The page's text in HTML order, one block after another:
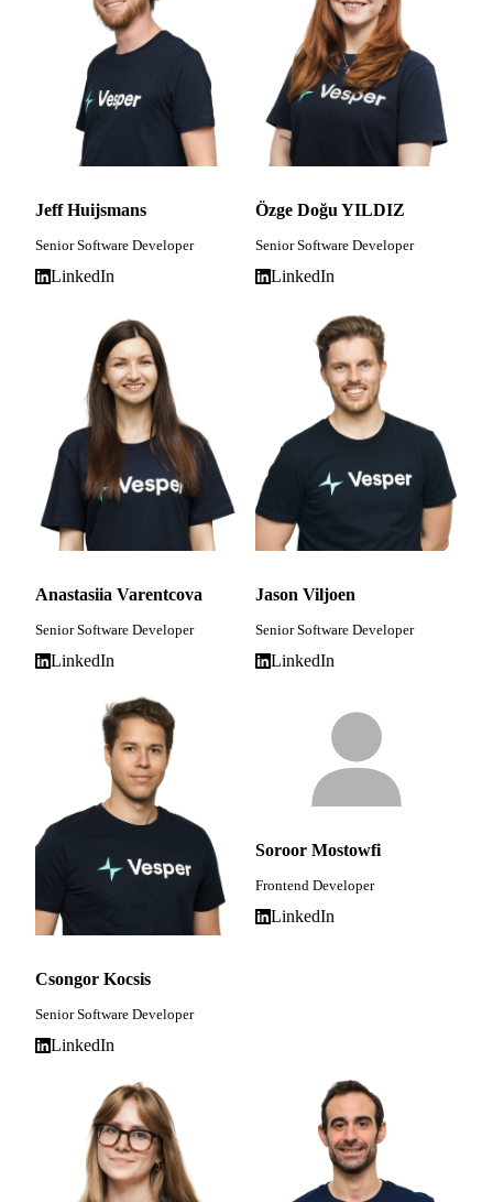
Jeff Huijsmans
Senior Software Developer
LinkedIn
Özge Doğu YILDIZ
Senior Software Developer
LinkedIn
Anastasiia Varentcova
Senior Software Developer
LinkedIn
Jason Viljoen
Senior Software Developer
LinkedIn
Csongor Kocsis
Senior Software Developer
LinkedIn
Soroor Mostowfi
Frontend Developer
LinkedIn